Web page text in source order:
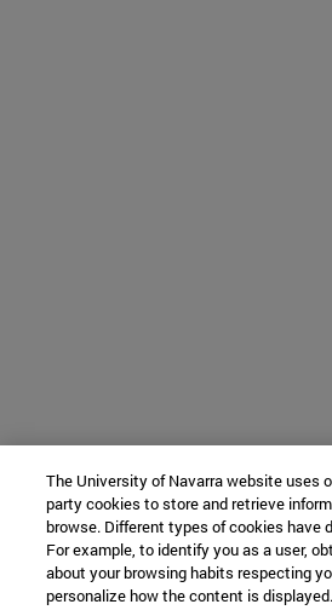
The University of Navarra website uses
party cookies to store and retrieve
browse. Different types of cookies have
For example, to identify you as a user,
about your browsing habits respecting
personalize how the content is